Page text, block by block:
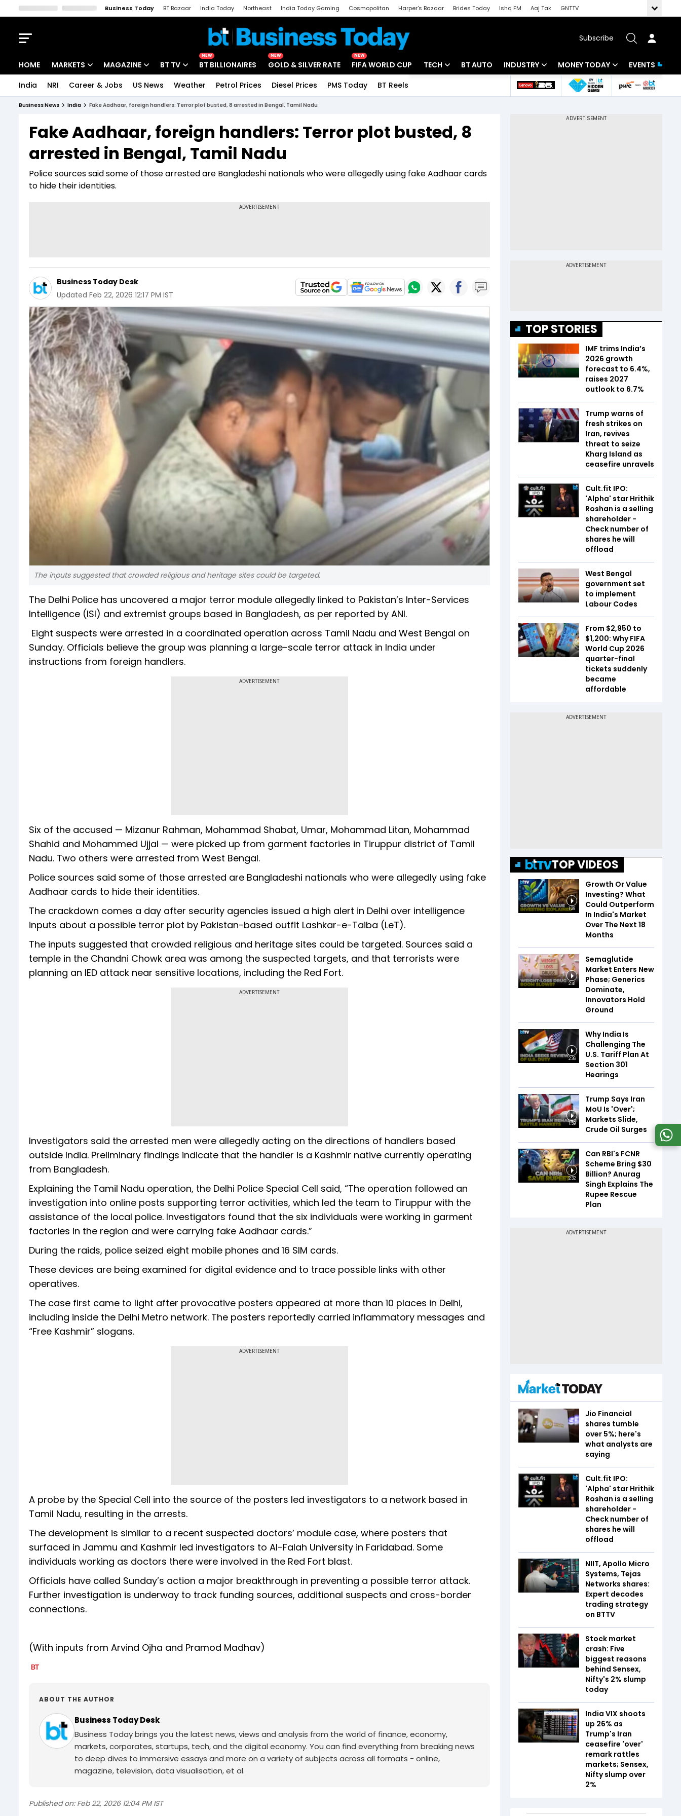
Business Today BT Bazaar India Today Northeast India Today Gaming Cosmopolitan Harper's Bazaar Brides Today Ishq FM Aaj Tak
GNTTV
Subscribe
HOME MARKETS
Indices
Stocks List
MAGAZINE
Deep Dive
Interview
BT TV
Drive Today
BT Explainer
NEW
BT BILLIONAIRES
NEW
GOLD & SILVER RATE
NEW
FIFA WORLD CUP TECH
Startups
BT AUTO INDUSTRY
Banking
MONEY TODAY
Mutual Funds
EVENTS
India NRI Career & Jobs US News Weather Petrol Prices Diesel Prices PMS Today BT Reels
Business News India Fake Aadhaar, foreign handlers: Terror plot busted, 8 arrested in Bengal, Tamil Nadu
Fake Aadhaar, foreign handlers: Terror plot busted, 8
arrested in Bengal, Tamil Nadu
Police sources said some of those arrested are Bangladeshi nationals who were allegedly using fake Aadhaar cards
to hide their identities.
Business Today Desk
Updated Feb 22, 2026 12:17 PM IST
The inputs suggested that crowded religious and heritage sites could be targeted.
The Delhi Police has uncovered a major terror module allegedly linked to Pakistan’s Inter-Services
Intelligence (ISI) and extremist groups based in Bangladesh, as per reported by ANI.
Eight suspects were arrested in a coordinated operation across Tamil Nadu and West Bengal on
Sunday. Officials believe the group was planning a large-scale terror attack in India under
instructions from foreign handlers.
ADVERTISEMENT
Six of the accused — Mizanur Rahman, Mohammad Shabat, Umar, Mohammad Litan, Mohammad
Shahid and Mohammed Ujjal — were picked up from garment factories in Tiruppur district of Tamil
Nadu. Two others were arrested from West Bengal.
Police sources said some of those arrested are Bangladeshi nationals who were allegedly using fake
Aadhaar cards to hide their identities.
The crackdown comes a day after security agencies issued a high alert in Delhi over intelligence
inputs about a possible terror plot by Pakistan-based outfit Lashkar-e-Taiba (LeT).
The inputs suggested that crowded religious and heritage sites could be targeted. Sources said a
temple in the Chandni Chowk area was among the suspected targets, and that terrorists were
planning an IED attack near sensitive locations, including the Red Fort.
ADVERTISEMENT
Investigators said the arrested men were allegedly acting on the directions of handlers based
outside India. Preliminary findings indicate that the handler is a Kashmir native currently operating
from Bangladesh.
Explaining the Tamil Nadu operation, the Delhi Police Special Cell said, “The operation followed an
investigation into online posts supporting terror activities, which led the team to Tiruppur with the
assistance of the local police. Investigators found that the six individuals were working in garment
factories in the region and were carrying fake Aadhaar cards.”
During the raids, police seized eight mobile phones and 16 SIM cards.
These devices are being examined for digital evidence and to trace possible links with other
operatives.
The case first came to light after provocative posters appeared at more than 10 places in Delhi,
including inside the Delhi Metro network. The posters reportedly carried inflammatory messages and
“Free Kashmir” slogans.
ADVERTISEMENT
A probe by the Special Cell into the source of the posters led investigators to a network based in
Tamil Nadu, resulting in the arrests.
The development is similar to a recent suspected doctors’ module case, where posters that
surfaced in Jammu and Kashmir led investigators to Al-Falah University in Faridabad. Some
individuals working as doctors there were involved in the Red Fort blast.
Officials have called Sunday’s action a major breakthrough in preventing a possible terror attack.
Further investigation is underway to track funding sources, additional suspects and cross-border
connections.
(With inputs from Arvind Ojha and Pramod Madhav)
ABOUT THE AUTHOR
Business Today Desk
Business Today brings you the latest news, views and analysis from the world of finance, economy,
markets, corporates, startups, tech, and the digital economy. You can find everything from breaking news
to deep dives to immersive essays and more on a variety of subjects across all formats - online,
magazine, television, data visualisation, et al.
Published on: Feb 22, 2026 12:04 PM IST
TOP STORIES
IMF trims India’s
2026 growth
forecast to 6.4%,
raises 2027
outlook to 6.7%
Trump warns of
fresh strikes on
Iran, revives
threat to seize
Kharg Island as
ceasefire unravels
Cult.fit IPO:
'Alpha' star Hrithik
Roshan is a selling
shareholder -
Check number of
shares he will
offload
West Bengal
government set
to implement
Labour Codes
From $2,950 to
$1,200: Why FIFA
World Cup 2026
quarter-final
tickets suddenly
became
affordable
TOP VIDEOS
1:39
Growth Or Value
Investing? What
Could Outperform
In India's Market
Over The Next 18
Months
2:41
Semaglutide
Market Enters New
Phase; Generics
Dominate,
Innovators Hold
Ground
2:36
Why India Is
Challenging The
U.S. Tariff Plan At
Section 301
Hearings
1:59
Trump Says Iran
MoU Is 'Over';
Markets Slide,
Crude Oil Surges
2:32
Can RBI's FCNR
Scheme Bring $30
Billion? Anurag
Singh Explains The
Rupee Rescue
Plan
Jio Financial
shares tumble
over 5%; here's
what analysts are
saying
Cult.fit IPO:
'Alpha' star Hrithik
Roshan is a selling
shareholder -
Check number of
shares he will
offload
NIIT, Apollo Micro
Systems, Tejas
Networks shares:
Expert decodes
trading strategy
on BTTV
Stock market
crash: Five
biggest reasons
behind Sensex,
Nifty's 2% slump
today
India VIX shoots
up 26% as
Trump's Iran
ceasefire 'over'
remark rattles
markets; Sensex,
Nifty slump over
2%